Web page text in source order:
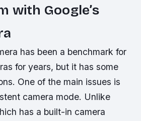
with Google’s
has been a benchmark for
for years, but it has some
One of the main issues is
camera mode. Unlike
has a built-in camera